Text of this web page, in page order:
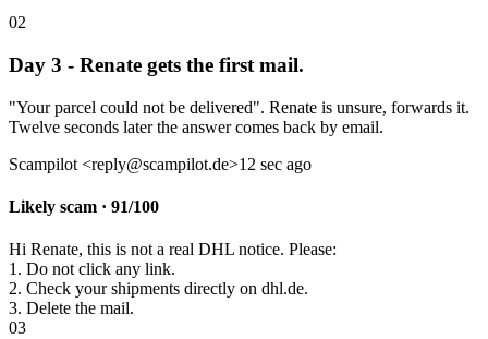
02
Day 3 - Renate gets the first mail.
"Your parcel could not be delivered". Renate is unsure, forwards it.
Twelve seconds later the answer comes back by email.
Scampilot <reply@scampilot.de>12 sec ago
Likely scam · 91/100
Hi Renate, this is not a real DHL notice. Please:
1. Do not click any link.
2. Check your shipments directly on dhl.de.
3. Delete the mail.
03